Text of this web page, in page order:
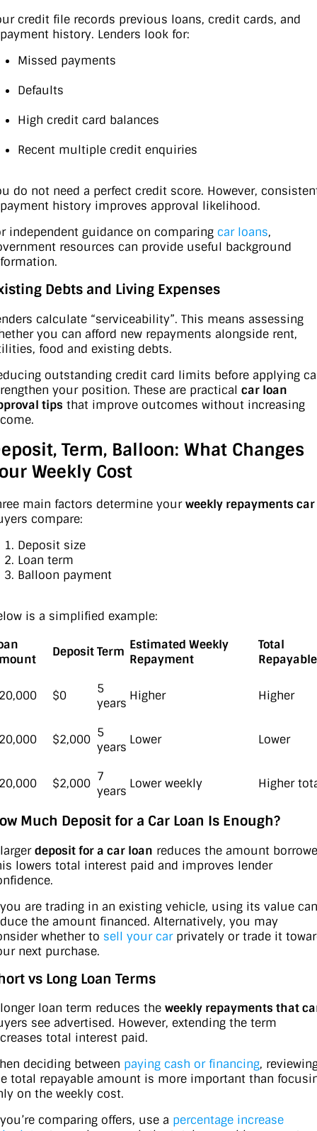
credit file records previous loans, credit cards, and
history. Lenders look for:
Missed payments
Defaults
High credit card balances
Recent multiple credit enquiries
do not need a perfect credit score. However,
history improves approval likelihood.
independent guidance on comparing car loans,
resources can provide useful background
Debts and Living Expenses
calculate “serviceability”. This means assessing
you can afford new repayments alongside rent,
food and existing debts.
outstanding credit card limits before applying
your position. These are practical car loan
tips that improve outcomes without increasing
Term, Balloon: What Changes
Weekly Cost
main factors determine yourweekly repayments car
compare:
Deposit size
Loan term
Balloon payment
is a simplified example:
DepositTerm Estimated Weekly
Repayment
Total
Repayable
$0
5
years
Higher Higher
$2,000 5
years
Lower Lower
$2,000 7
years
Lower weekly Higher
Much Deposit for a Car Loan Is Enough?
deposit for a car loan reduces the amount
lowers total interest paid and improves lender
are trading in an existing vehicle, using its value can
the amount financed. Alternatively, you may
whether to sell your carprivately or trade it
next purchase.
vs Long Loan Terms
loan term reduces the weekly repayments that
see advertised. However, extending the term
total interest paid.
deciding between paying cash or financing,
total repayable amount is more important than
on the weekly cost.
comparing offers, use a percentage increase